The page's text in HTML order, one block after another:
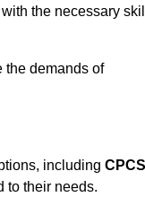
the necessary
the demands of
including CPCS
to their needs.